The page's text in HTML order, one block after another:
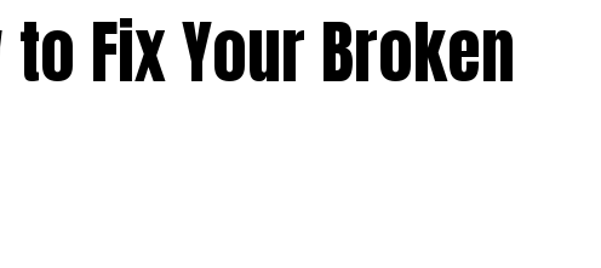
Fix Your Broken